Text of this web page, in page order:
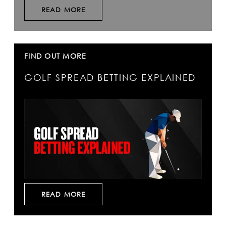
READ MORE
FIND OUT MORE
GOLF SPREAD BETTING EXPLAINED
READ MORE